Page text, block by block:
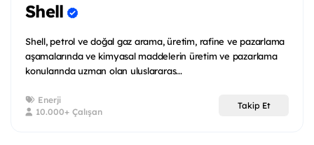
Shell
Shell, petrol ve doğal gaz arama, üretim, rafine ve pazarlama
aşamalarında ve kimyasal maddelerin üretim ve pazarlama
konularında uzman olan uluslararas...
Enerji
10.000+ Çalışan
Takip Et